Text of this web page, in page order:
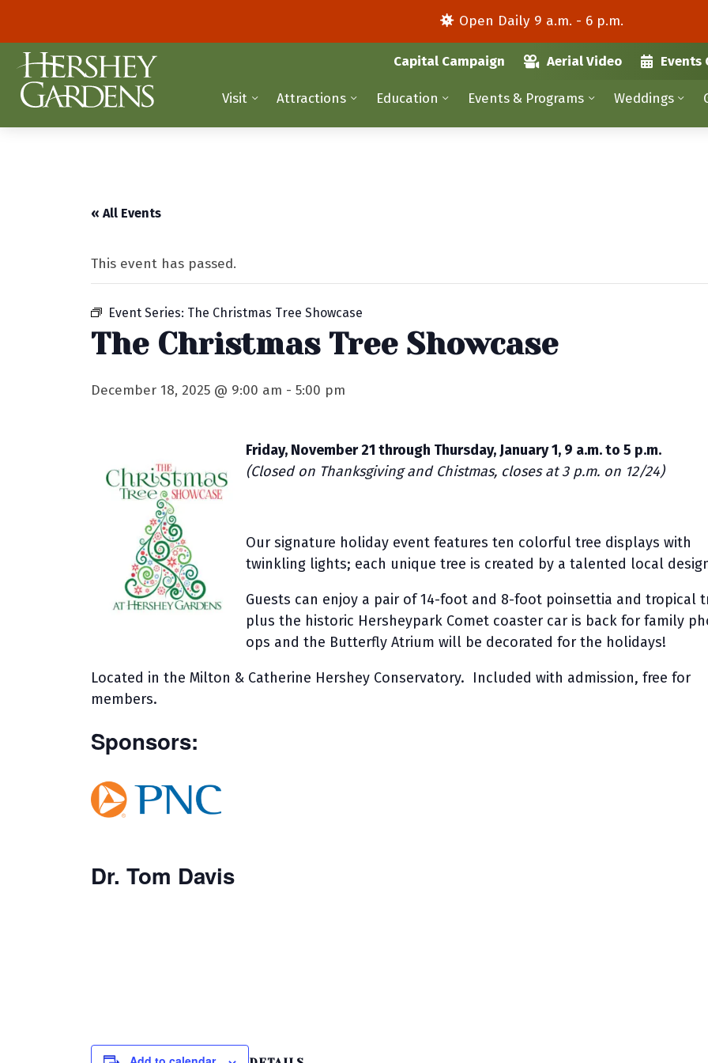
Open Daily 9 a.m. - 6 p.m.
Capital Campaign Aerial Video Events
Visit Attractions Education Events & Programs Weddings
« All Events
This event has passed.
Event Series: The Christmas Tree Showcase
The Christmas Tree Showcase
December 18, 2025 @ 9:00 am -5:00 pm
Friday, November 21 through Thursday, January 1, 9 a.m. to 5 p.m.
(Closed on Thanksgiving and Chistmas, closes at 3 p.m. on 12/24)
Our signature holiday event features ten colorful tree displays with
twinkling lights; each unique tree is created by a talented local
Guests can enjoy a pair of 14-foot and 8-foot poinsettia and tropical
plus the historic Hersheypark Comet coaster car is back for family
ops and the Butterfly Atrium will be decorated for the holidays!
Located in the Milton & Catherine Hershey Conservatory. Included with admission, free for
members.
Sponsors:
Dr. Tom Davis